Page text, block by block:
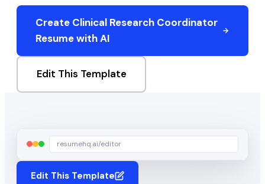
Create Clinical Research Coordinator
Resume with AI
Edit This Template
resumehq.ai/editor
Edit This Template